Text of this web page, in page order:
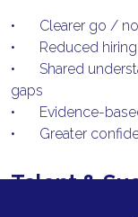
•	Clearer go /
•	Reduced
•	Shared understanding of strengths and development
gaps
•	Evidence-
•	Greater
Talent &